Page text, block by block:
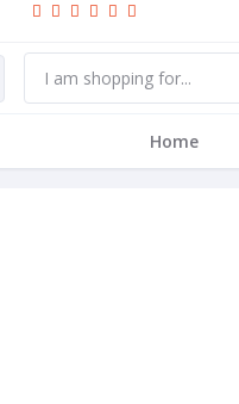
Home